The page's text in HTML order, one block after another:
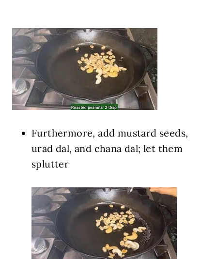
Furthermore, add mustard seeds,
urad dal, and chana dal; let them
splutter